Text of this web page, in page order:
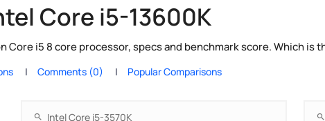
Core i5-13600K
Core i5 8 core processor, specs and benchmark score. Which is
Comments (0) Popular Comparisons